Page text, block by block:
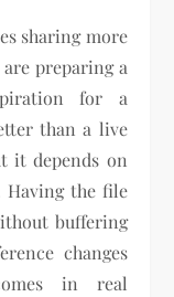
sharing more
preparing a
for a
than a live
it depends on
Having the file
buffering
changes
in real